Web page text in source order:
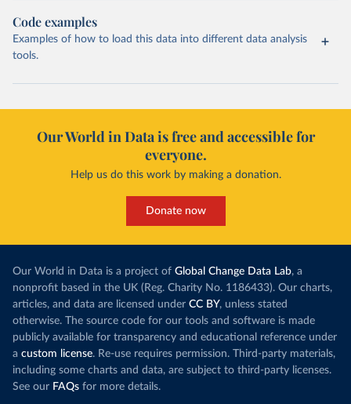
Code examples
Examples of how to load this data into different data analysis
tools.
Our World in Data is free and accessible for
everyone.
Help us do this work by making a donation.
Donate now
Our World in Data is a project of Global Change Data Lab, a
nonprofit based in the UK (Reg. Charity No. 1186433). Our charts,
articles, and data are licensed under CC BY, unless stated
otherwise. The source code for our tools and software is made
publicly available for transparency and educational reference under
a custom license. Re-use requires permission. Third-party materials,
including some charts and data, are subject to third-party licenses.
See our FAQs for more details.